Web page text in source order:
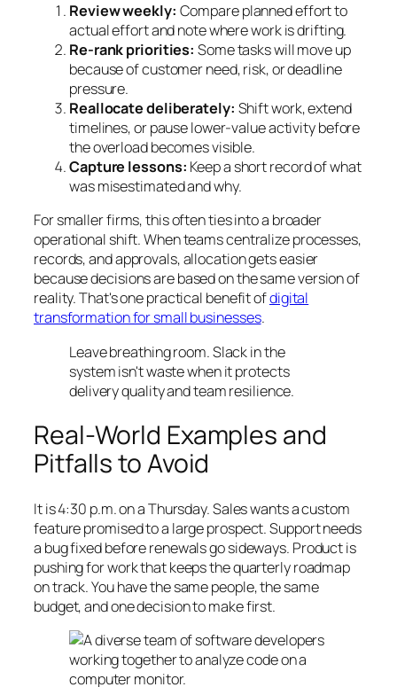
Review weekly: Compare planned effort to
actual effort and note where work is drifting.
Re-rank priorities: Some tasks will move up
because of customer need, risk, or deadline
pressure.
Reallocate deliberately: Shift work, extend
timelines, or pause lower-value activity before
the overload becomes visible.
Capture lessons: Keep a short record of what
was misestimated and why.
For smaller firms, this often ties into a broader
operational shift. When teams centralize processes,
records, and approvals, allocation gets easier
because decisions are based on the same version of
reality. That's one practical benefit ofdigital
transformation for small businesses.
Leave breathing room. Slack in the
system isn't waste when it protects
delivery quality and team resilience.
Real-World Examples and
Pitfalls to Avoid
It is 4:30 p.m. on a Thursday. Sales wants a custom
feature promised to a large prospect. Support needs
a bug fixed before renewals go sideways. Product is
pushing for work that keeps the quarterly roadmap
on track. You have the same people, the same
budget, and one decision to make first.